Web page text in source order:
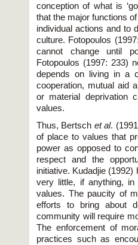
conception of what is
that the major functions
individual actions and to
culture. Fotopoulos
cannot change until
Fotopoulos (1997: 233)
depends on living in a
cooperation, mutual aid
or material deprivation
values.
Thus, Bertsch et al.
of place to values that
power as opposed to
respect and the
initiative. Kudadjie
very little, if anything,
values. The paucity of
efforts to bring about
community will require
The enforcement of
practices such as